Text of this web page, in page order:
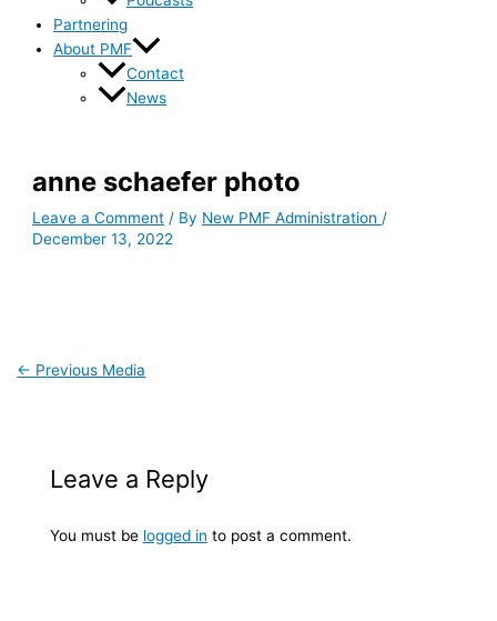
Partnering
About PMF
Contact
News
anne schaefer photo
Leave a Comment / By New PMF Administration /
December 13, 2022
← Previous Media
Leave a Reply
You must be logged in to post a comment.